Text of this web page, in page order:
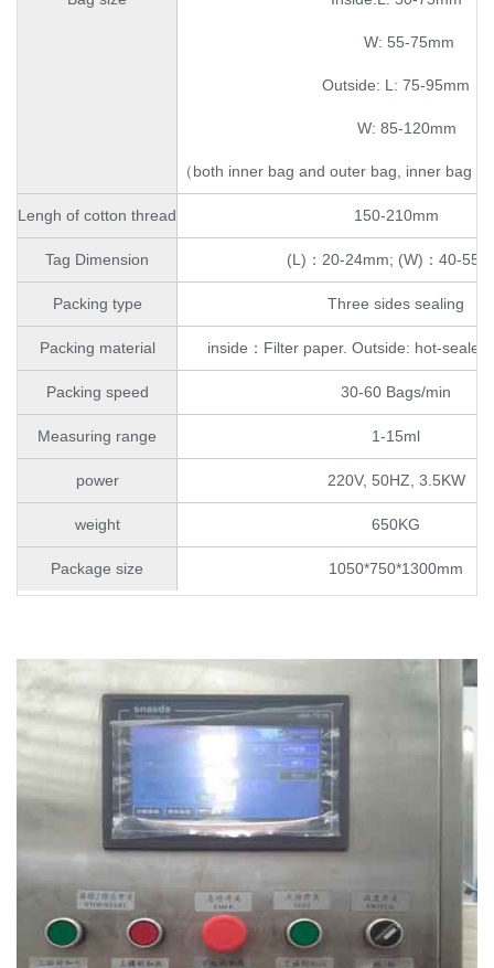
W: 55-75mm
Outside: L: 75-95mm
W: 85-120mm
（both inner bag and outer bag, inner bag
Lengh of cotton thread 150-210mm
Tag Dimension (L)：20-24mm; (W)：40-
Packing type Three sides sealing
Packing material inside：Filter paper. Outside: hot-sealed
Packing speed 30-60 Bags/min
Measuring range 1-15ml
power 220V, 50HZ, 3.5KW
weight 650KG
Package size 1050*750*1300mm